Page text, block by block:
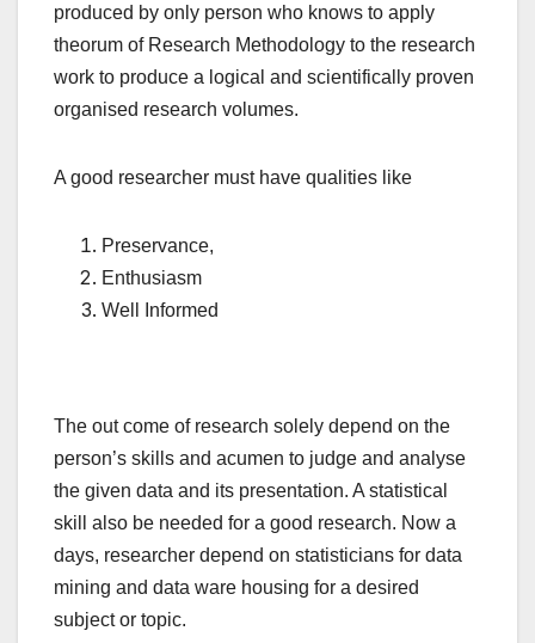
produced by only person who knows to apply
theorum of Research Methodology to the research
work to produce a logical and scientifically proven
organised research volumes.
A good researcher must have qualities like
Preservance,
Enthusiasm
Well Informed
The out come of research solely depend on the
person’s skills and acumen to judge and analyse
the given data and its presentation. A statistical
skill also be needed for a good research. Now a
days, researcher depend on statisticians for data
mining and data ware housing for a desired
subject or topic.